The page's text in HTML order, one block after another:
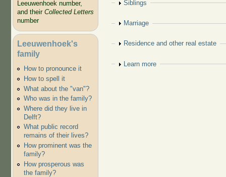
Leeuwenhoek number,
and their Collected Letters
number
Leeuwenhoek's
family
How to pronounce it
How to spell it
What about the "van"?
Who was in the family?
Where did they live in
Delft?
What public record
remains of their lives?
How prominent was the
family?
How prosperous was
the family?
Show
Siblings
Show
Marriage
Show
Residence and other real estate
Show
Learn more